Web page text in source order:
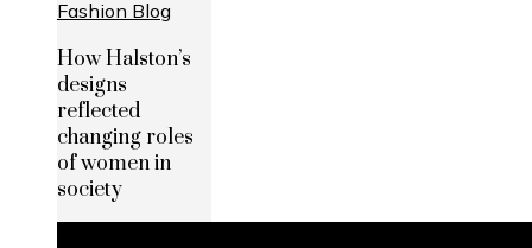
How Halston’s
designs
reflected
changing roles
of women in
society